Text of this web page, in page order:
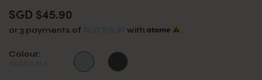
SGD $45.90
or 3 payments of with
Colour: